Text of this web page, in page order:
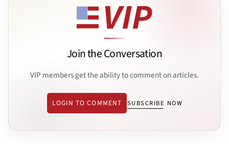
Join the Conversation
VIP members get the ability to comment on articles.
LOGIN TO COMMENT SUBSCRIBE NOW